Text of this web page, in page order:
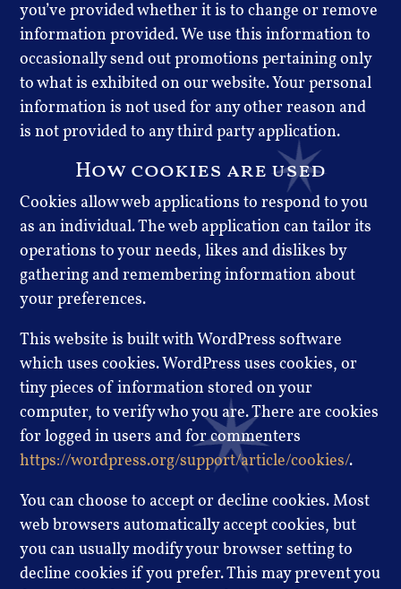
you’ve provided whether it is to change or remove
information provided. We use this information to
occasionally send out promotions pertaining only
to what is exhibited on our website. Your personal
information is not used for any other reason and
is not provided to any third party application.
How cookies are used
Cookies allow web applications to respond to you
as an individual. The web application can tailor its
operations to your needs, likes and dislikes by
gathering and remembering information about
your preferences.
This website is built with WordPress software
which uses cookies. WordPress uses cookies, or
tiny pieces of information stored on your
computer, to verify who you are. There are cookies
for logged in users and for commenters
https://wordpress.org/support/article/cookies/.
You can choose to accept or decline cookies. Most
web browsers automatically accept cookies, but
you can usually modify your browser setting to
decline cookies if you prefer. This may prevent you